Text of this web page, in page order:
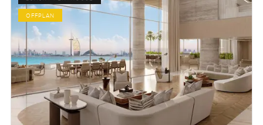
OFFPLAN